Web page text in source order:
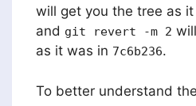
will get you the tree as
and git revert -m 2
as it was in 7c6b236.
To better understand